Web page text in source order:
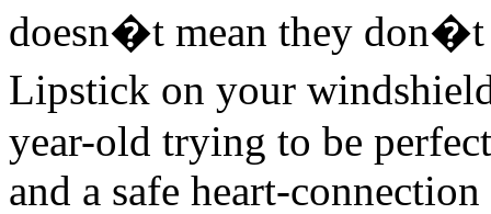
doesn�t mean they
Lipstick on your
year-old trying to be
and a safe heart-